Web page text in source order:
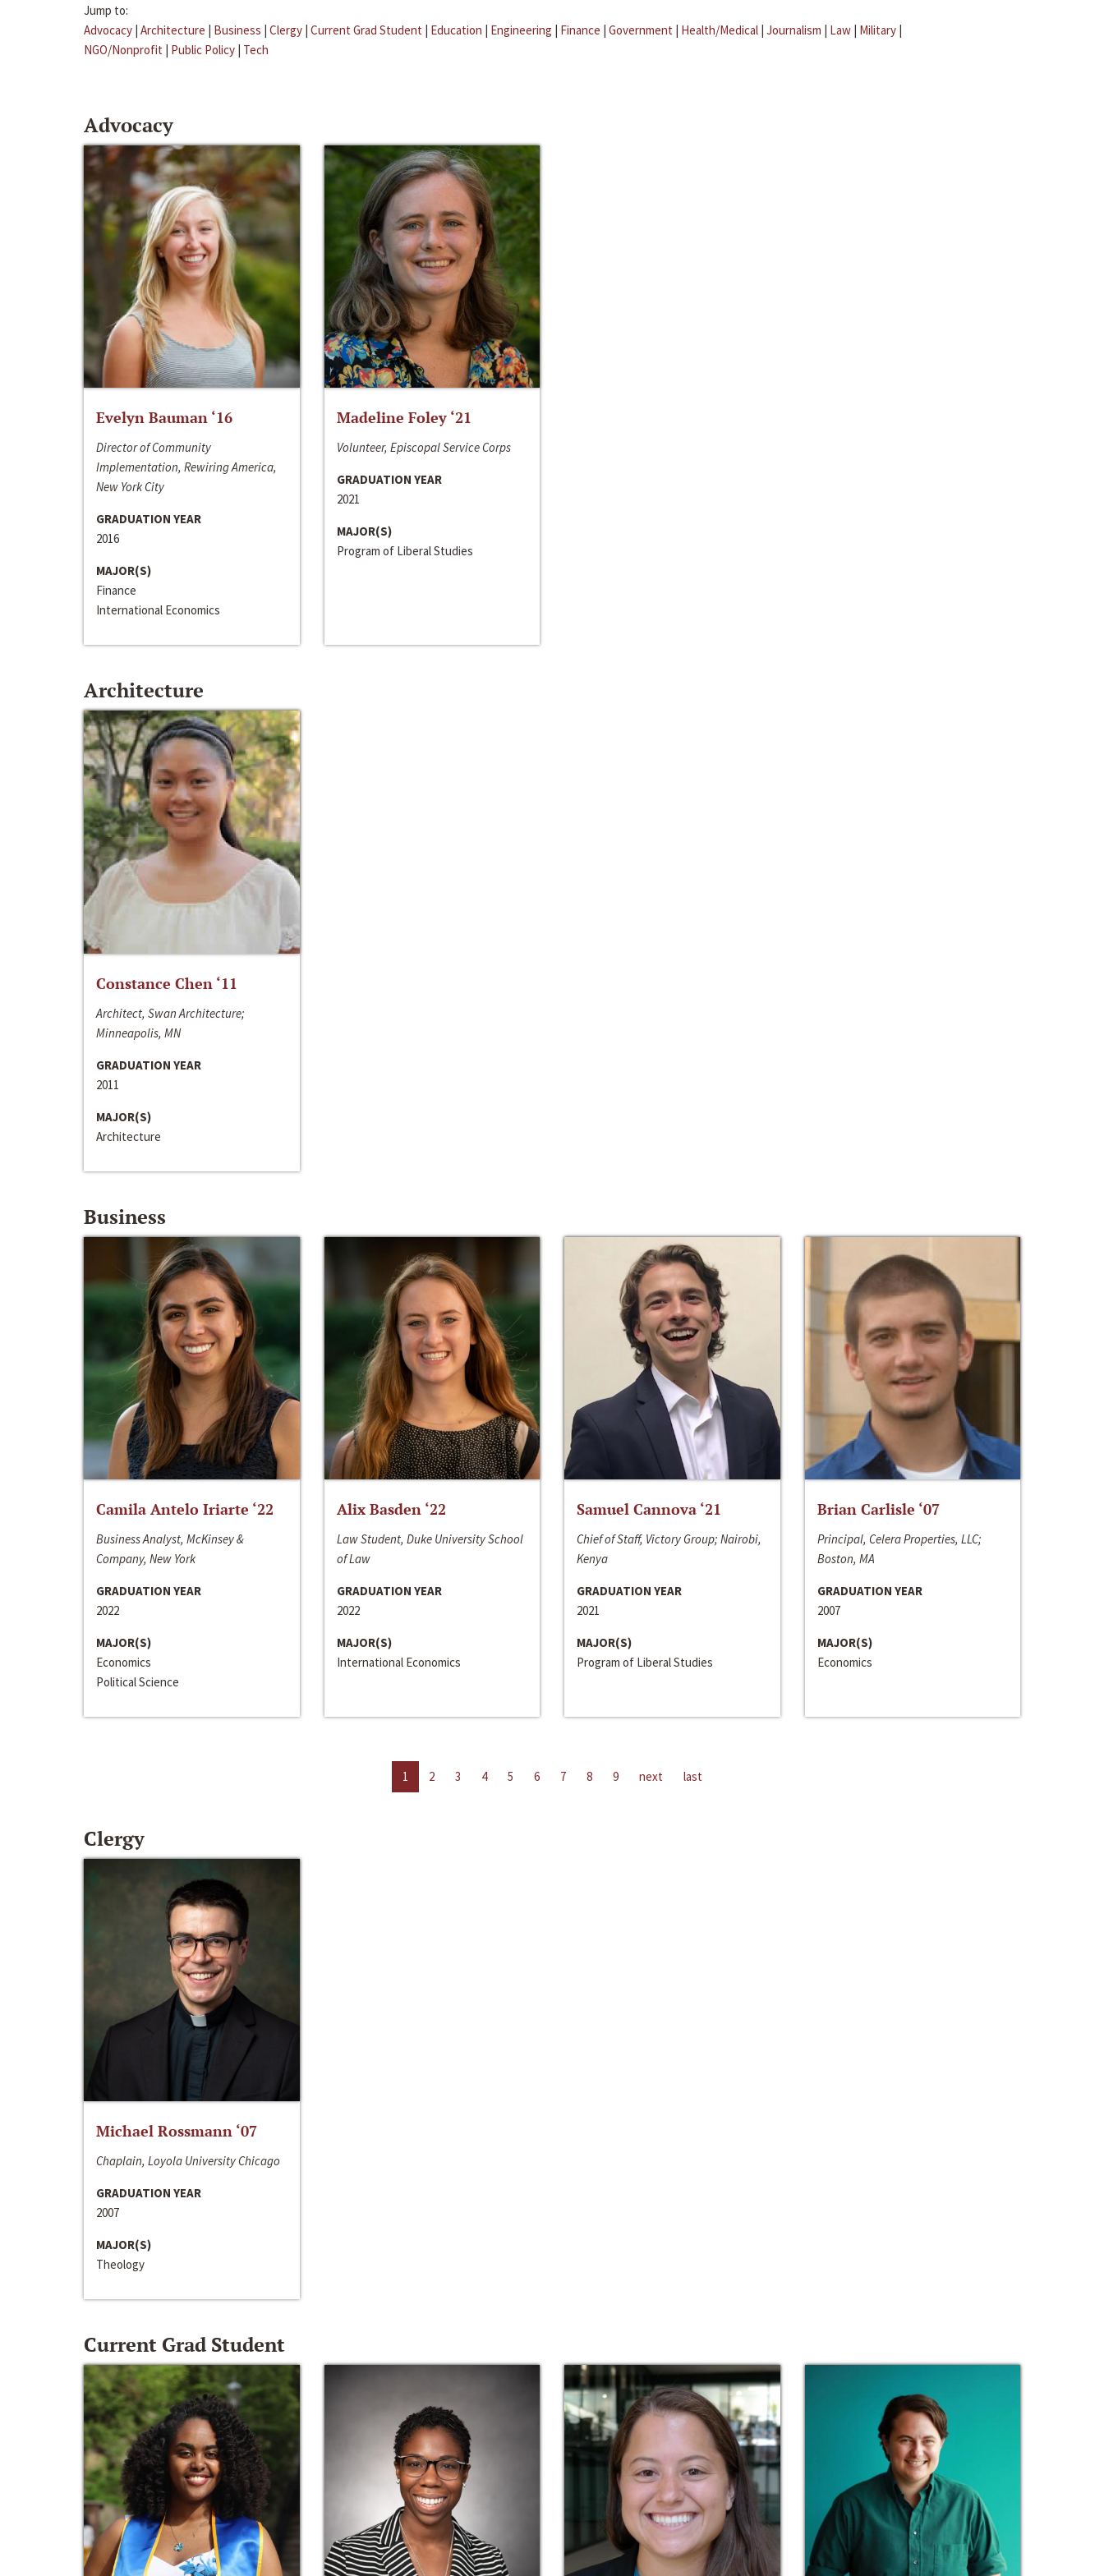
Jump to:
Advocacy | Architecture | Business | Clergy | Current Grad Student | Education | Engineering | Finance | Government | Health/Medical | Journalism | Law | Military |
NGO/Nonprofit | Public Policy | Tech
Advocacy
Evelyn Bauman ‘16
Director of Community
Implementation, Rewiring America,
New York City
GRADUATION YEAR
2016
MAJOR(S)
Finance
International Economics
Madeline Foley ‘21
Volunteer, Episcopal Service Corps
GRADUATION YEAR
2021
MAJOR(S)
Program of Liberal Studies
Architecture
Constance Chen ‘11
Architect, Swan Architecture;
Minneapolis, MN
GRADUATION YEAR
2011
MAJOR(S)
Architecture
Business
Camila Antelo Iriarte ‘22
Business Analyst, McKinsey &
Company, New York
GRADUATION YEAR
2022
MAJOR(S)
Economics
Political Science
Alix Basden ‘22
Law Student, Duke University School
of Law
GRADUATION YEAR
2022
MAJOR(S)
International Economics
Samuel Cannova ‘21
Chief of Staff, Victory Group; Nairobi,
Kenya
GRADUATION YEAR
2021
MAJOR(S)
Program of Liberal Studies
Brian Carlisle ‘07
Principal, Celera Properties, LLC;
Boston, MA
GRADUATION YEAR
2007
MAJOR(S)
Economics
1 2 3 4 5 6 7 8 9 next last
Clergy
Michael Rossmann ‘07
Chaplain, Loyola University Chicago
GRADUATION YEAR
2007
MAJOR(S)
Theology
Current Grad Student